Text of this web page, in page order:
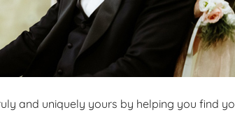
and uniquely yours by helping you find